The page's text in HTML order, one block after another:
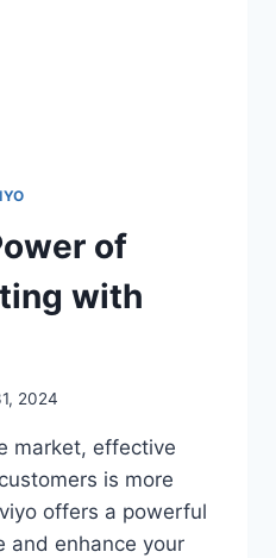
of
with
2024
market, effective
is more
offers a powerful
and enhance your